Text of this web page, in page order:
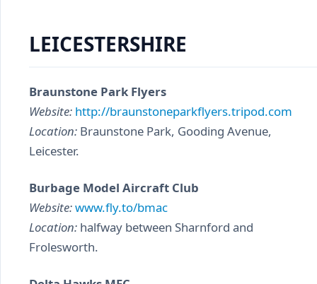
LEICESTERSHIRE
Braunstone Park Flyers
Website: http://braunstoneparkflyers.tripod.com
Location: Braunstone Park, Gooding Avenue,
Leicester.
Burbage Model Aircraft Club
Website:www.fly.to/bmac
Location: halfway between Sharnford and
Frolesworth.